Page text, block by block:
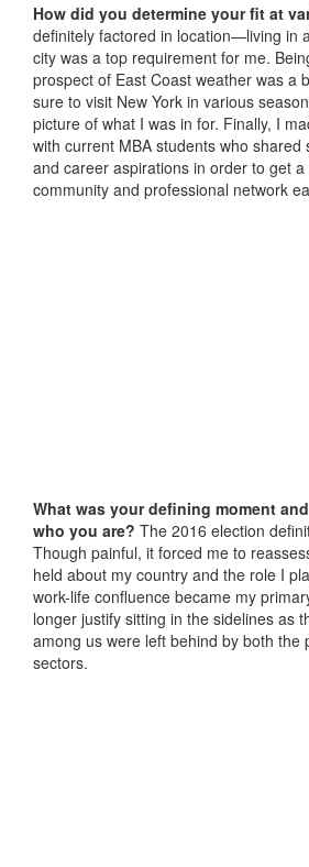
How did you determine your fit at
definitely factored in location—living in
city was a top requirement for me.
prospect of East Coast weather was a
sure to visit New York in various
picture of what I was in for. Finally, I
with current MBA students who shared
and career aspirations in order to get
community and professional network
What was your defining moment
who you are? The 2016 election
Though painful, it forced me to
held about my country and the role I
work-life confluence became my
longer justify sitting in the sidelines as
among us were left behind by both the
sectors.